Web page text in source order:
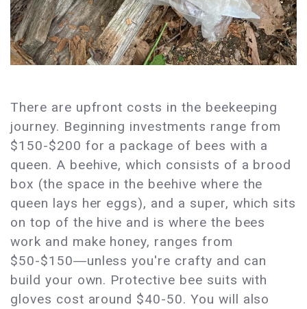
There are upfront costs in the beekeeping
journey. Beginning investments range from
$150-$200 for a package of bees with a
queen. A beehive, which consists of a brood
box (the space in the beehive where the
queen lays her eggs), and a super, which sits
on top of the hive and is where the bees
work and make honey, ranges from
$50-$150―unless you're crafty and can
build your own. Protective bee suits with
gloves cost around $40-50. You will also